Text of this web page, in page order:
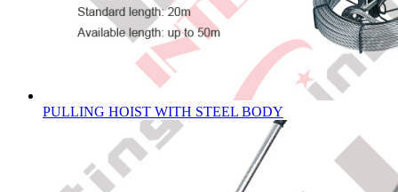
PULLING HOIST WITH STEEL BODY